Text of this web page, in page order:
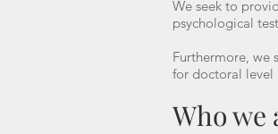
We seek to
psychological
Furthermore, we
for doctoral level
Who we